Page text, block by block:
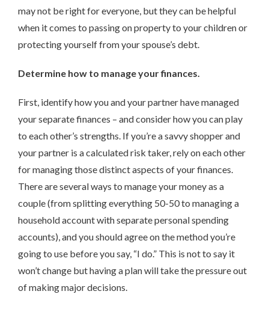
may not be right for everyone, but they can be helpful
when it comes to passing on property to your children or
protecting yourself from your spouse’s debt.
Determine how to manage your finances.
First, identify how you and your partner have managed
your separate finances – and consider how you can play
to each other’s strengths. If you’re a savvy shopper and
your partner is a calculated risk taker, rely on each other
for managing those distinct aspects of your finances.
There are several ways to manage your money as a
couple (from splitting everything 50-50 to managing a
household account with separate personal spending
accounts), and you should agree on the method you’re
going to use before you say, “I do.” This is not to say it
won’t change but having a plan will take the pressure out
of making major decisions.